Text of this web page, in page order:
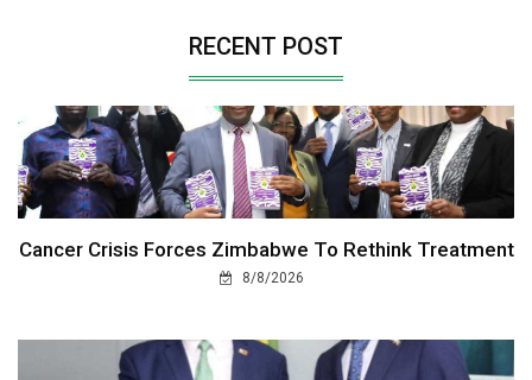
RECENT POST
Cancer Crisis Forces Zimbabwe To Rethink Treatment
8/8/2026